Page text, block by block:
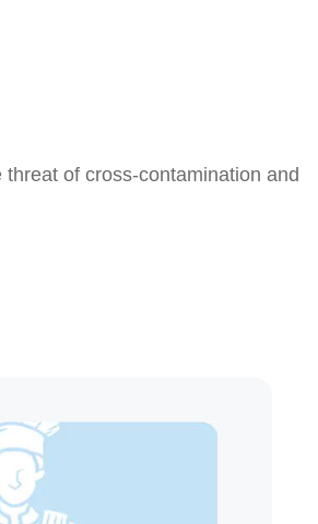
of cross-contamination and